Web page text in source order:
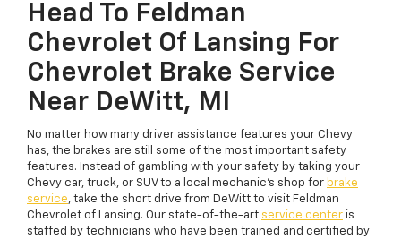
Head To Feldman
Chevrolet Of Lansing For
Chevrolet Brake Service
Near DeWitt, MI
No matter how many driver assistance features your Chevy
has, the brakes are still some of the most important safety
features. Instead of gambling with your safety by taking your
Chevy car, truck, or SUV to a local mechanic’s shop for brake
service, take the short drive from DeWitt to visit Feldman
Chevrolet of Lansing. Our state-of-the-art service center is
staffed by technicians who have been trained and certified by